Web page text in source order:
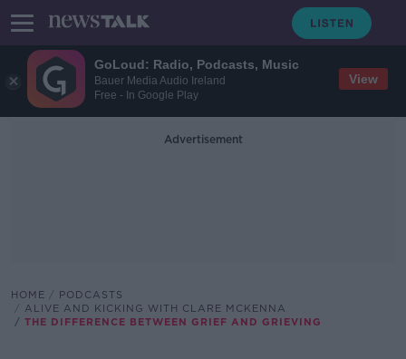
GoLoud: Radio, Podcasts, Music
Bauer Media Audio Ireland
Free - In Google Play
View
Advertisement
HOME
PODCASTS
ALIVE AND KICKING WITH CLARE MCKENNA
THE DIFFERENCE BETWEEN GRIEF AND GRIEVING